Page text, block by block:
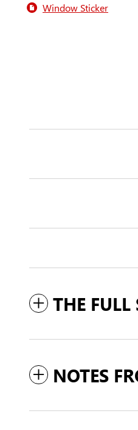
Window Sticker
THE FULL
NOTES